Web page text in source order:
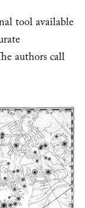
tool available
authors call